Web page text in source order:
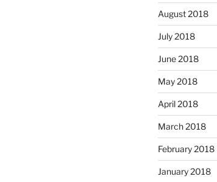
August 2018
July 2018
June 2018
May 2018
April 2018
March 2018
February 2018
January 2018